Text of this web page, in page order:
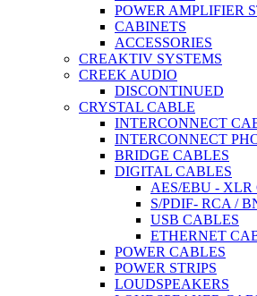
POWER AMPLIFIER
CABINETS
ACCESSORIES
CREAKTIV SYSTEMS
CREEK AUDIO
DISCONTINUED
CRYSTAL CABLE
INTERCONNECT
INTERCONNECT
BRIDGE CABLES
DIGITAL CABLES
AES/EBU - XLR
S/PDIF- RCA /
USB CABLES
ETHERNET
POWER CABLES
POWER STRIPS
LOUDSPEAKERS